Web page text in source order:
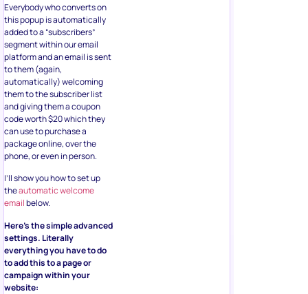
Everybody who converts on
this popup is automatically
added to a “subscribers”
segment within our email
platform and an email is sent
to them (again,
automatically) welcoming
them to the subscriber list
and giving them a coupon
code worth $20 which they
can use to purchase a
package online, over the
phone, or even in person.
I’ll show you how to set up
theautomatic welcome
emailbelow.
Here’s the simple advanced
settings. Literally
everything you have to do
to add this to a page or
campaign within your
website: